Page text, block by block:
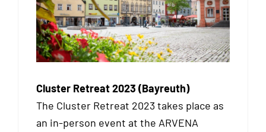
Cluster Retreat 2023 (Bayreuth)
The Cluster Retreat 2023 takes place as
an in-person event at the ARVENA